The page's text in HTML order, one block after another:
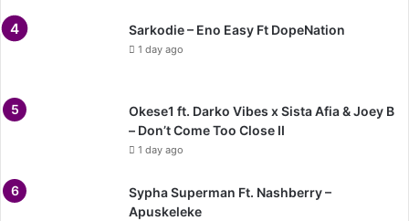
Sarkodie – Eno Easy Ft DopeNation
1 day ago
Okese1 ft. Darko Vibes x Sista Afia & Joey B
– Don’t Come Too Close II
1 day ago
Sypha Superman Ft. Nashberry –
Apuskeleke